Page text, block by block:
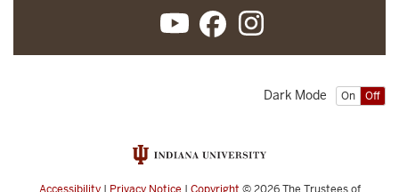
On Off
Dark Mode